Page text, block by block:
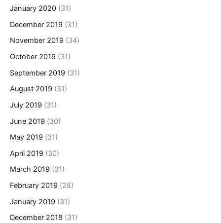
January 2020 (31)
December 2019 (31)
November 2019 (34)
October 2019 (31)
September 2019 (31)
August 2019 (31)
July 2019 (31)
June 2019 (30)
May 2019 (31)
April 2019 (30)
March 2019 (31)
February 2019 (28)
January 2019 (31)
December 2018 (31)